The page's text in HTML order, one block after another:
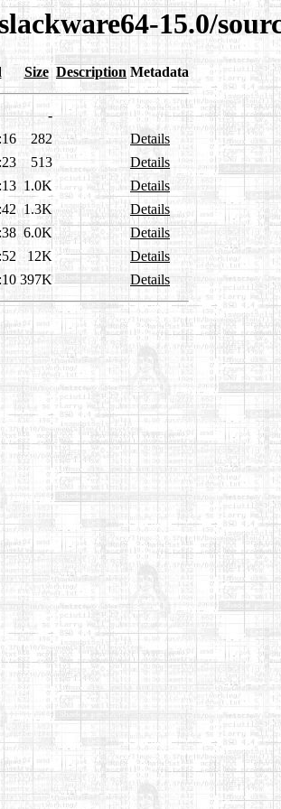
15.0/
Size Description Metadata
-
282
Details
513
Details
1.0K
Details
1.3K
Details
6.0K
Details
12K
Details
397K Details